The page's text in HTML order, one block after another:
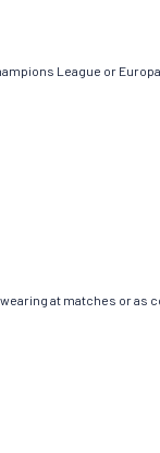
League or
at matches or as